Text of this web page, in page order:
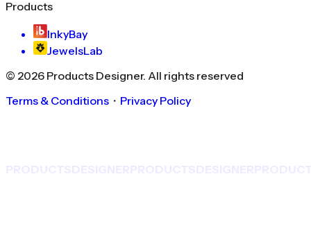
Products
InkyBay
JewelsLab
© 2026 Products Designer. All rights reserved
Terms & Conditions ・ Privacy Policy